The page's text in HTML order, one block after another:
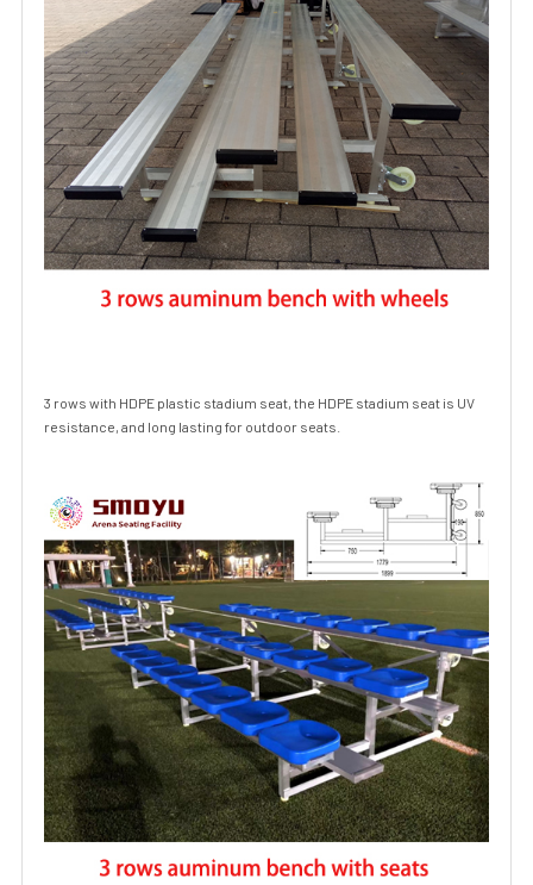
3 rows with HDPE plastic stadium seat, the HDPE stadium seat is UV
resistance, and long lasting for outdoor seats.